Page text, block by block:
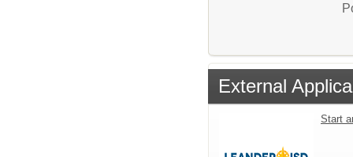
External
Start